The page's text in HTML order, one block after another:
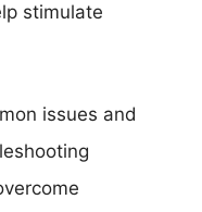
stimulate
issues and